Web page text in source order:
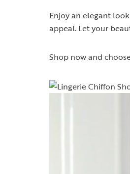
Enjoy an elegant
appeal. Let your
Shop now and